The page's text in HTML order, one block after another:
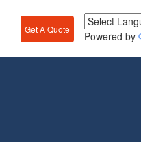
Get A Quote
Powered by